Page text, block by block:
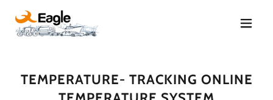
TEMPERATURE- TRACKING ONLINE